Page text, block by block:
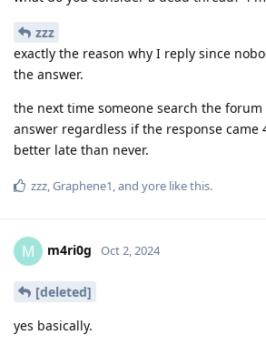
zzz
exactly the reason why I reply since
the answer.
the next time someone search the
answer regardless if the response came
better late than never.
zzz,Graphene1, and yore like this.
M m4ri0g Oct 2, 2024
[deleted]
yes basically.